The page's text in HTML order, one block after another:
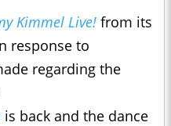
Kimmel Live! from its
response to
regarding the
is back and the dance